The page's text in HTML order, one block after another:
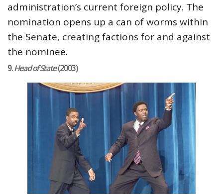
administration’s current foreign policy. The
nomination opens up a can of worms within
the Senate, creating factions for and against
the nominee.
9.Head of State(2003)